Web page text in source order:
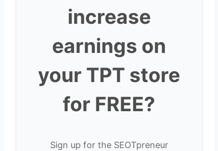
increase
earnings on
your TPT store
for FREE?
Sign up for the SEOTpreneur